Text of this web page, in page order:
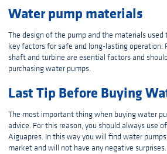
Water pump materials
The design of the pump and the materials used
key factors for safe and long-lasting operation.
shaft and turbine are esential factors and
purchasing water pumps.
Last Tip Before Buying
The most important thing when buying water
advice. For this reason, you should always use
Aiguapres. In this way you will find water
market and will not have any negative surprises.